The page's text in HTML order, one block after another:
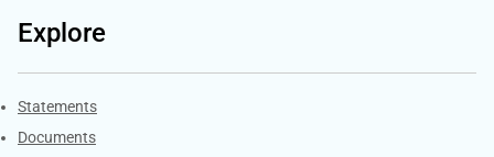
Explore
Explore Gov.za
Statements
Documents